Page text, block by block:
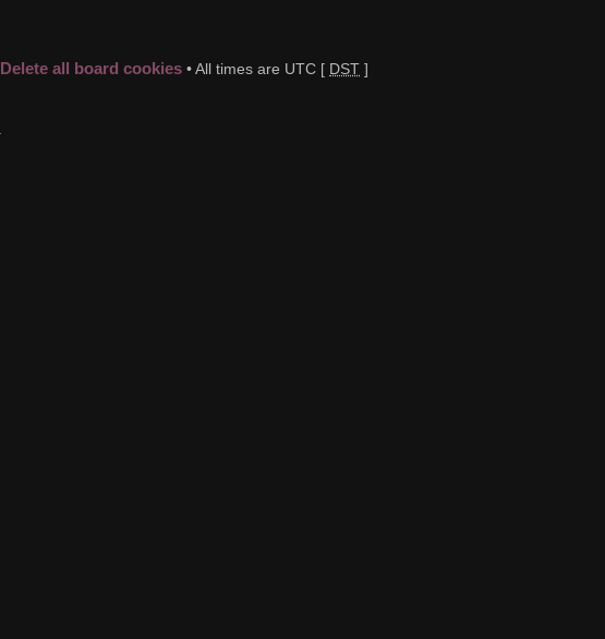
Delete all board cookies • All times are UTC [ DST ]